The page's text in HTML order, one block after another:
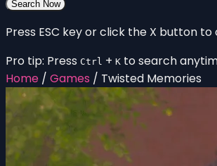
Search Now
Press ESC key or click the X button to
Pro tip: Press Ctrl + K to search
Home / Games / Twisted Memories